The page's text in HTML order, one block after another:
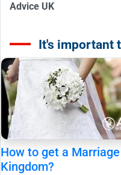
Advice UK
It's important
How to get a
Kingdom?